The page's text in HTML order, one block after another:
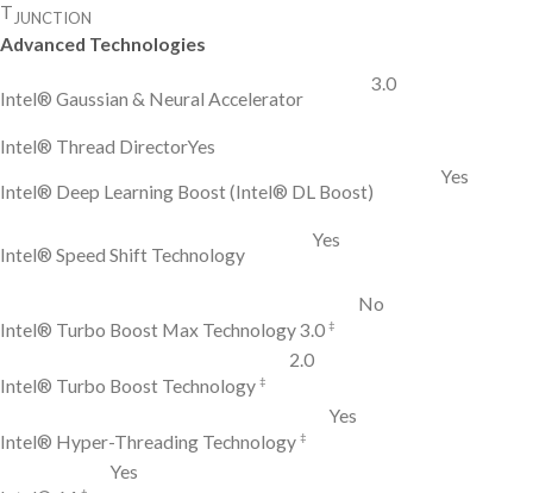
T JUNCTION
Advanced Technologies
Intel® Gaussian & Neural Accelerator
3.0
Intel® Thread DirectorYes
Intel® Deep Learning Boost (Intel® DL Boost)
Yes
Intel® Speed Shift Technology
Yes
Intel® Turbo Boost Max Technology 3.0 ‡
No
Intel® Turbo Boost Technology ‡
2.0
Intel® Hyper-Threading Technology ‡
Yes
Yes